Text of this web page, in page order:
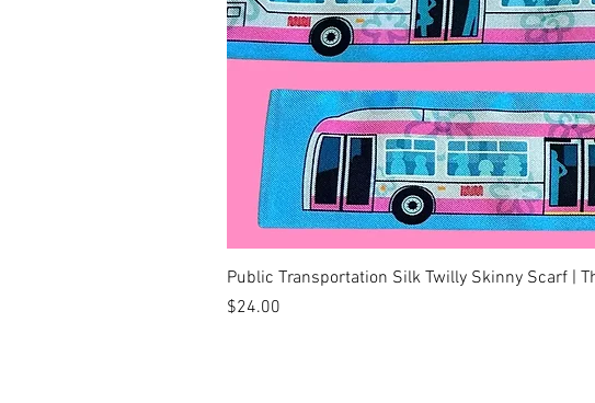
Public Transportation Silk Twilly Skinny Scarf |
Price
$24.00